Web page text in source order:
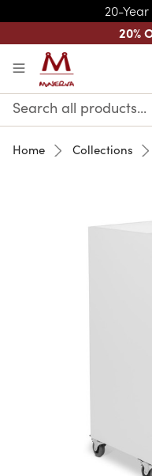
20-
20%
Search
Keyword:
Home Collections